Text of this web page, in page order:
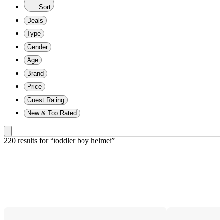
Sort
Deals
Type
Gender
Age
Brand
Price
Guest Rating
New & Top Rated
220 results for “toddler boy helmet”